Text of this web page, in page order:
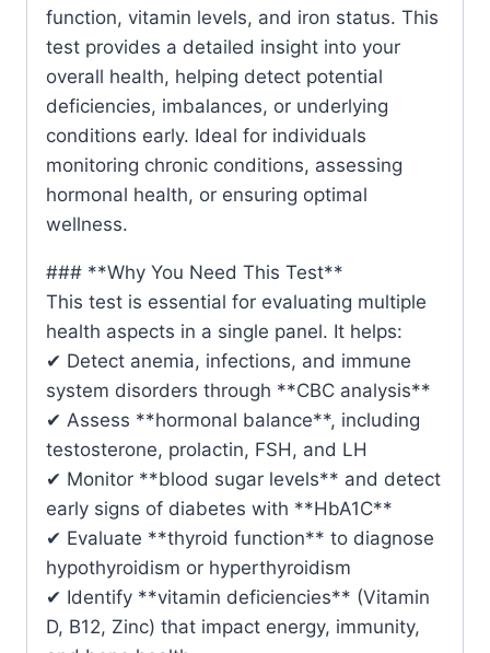
function, vitamin levels, and iron status. This
test provides a detailed insight into your
overall health, helping detect potential
deficiencies, imbalances, or underlying
conditions early. Ideal for individuals
monitoring chronic conditions, assessing
hormonal health, or ensuring optimal
wellness.
### **Why You Need This Test**
This test is essential for evaluating multiple
health aspects in a single panel. It helps:
✔ Detect anemia, infections, and immune
system disorders through **CBC analysis**
✔ Assess **hormonal balance**, including
testosterone, prolactin, FSH, and LH
✔ Monitor **blood sugar levels** and detect
early signs of diabetes with **HbA1C**
✔ Evaluate **thyroid function** to diagnose
hypothyroidism or hyperthyroidism
✔ Identify **vitamin deficiencies** (Vitamin
D, B12, Zinc) that impact energy, immunity,